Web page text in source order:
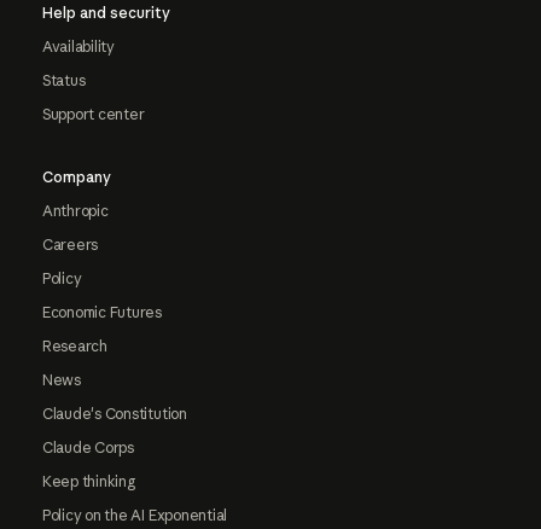
Help and security
Availability
Status
Support center
Company
Anthropic
Careers
Policy
Economic Futures
Research
News
Claude's Constitution
Claude Corps
Keep thinking
Policy on the AI Exponential